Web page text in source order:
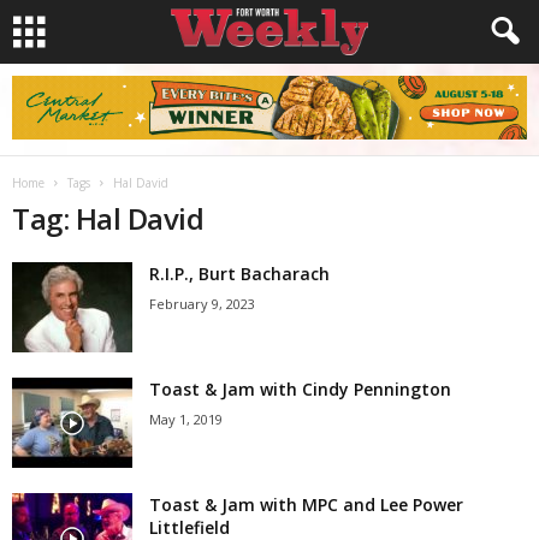
Home Tags Hal David
Tag: Hal David
R.I.P., Burt Bacharach
February 9, 2023
Toast & Jam with Cindy Pennington
May 1, 2019
Toast & Jam with MPC and Lee Power
Littlefield